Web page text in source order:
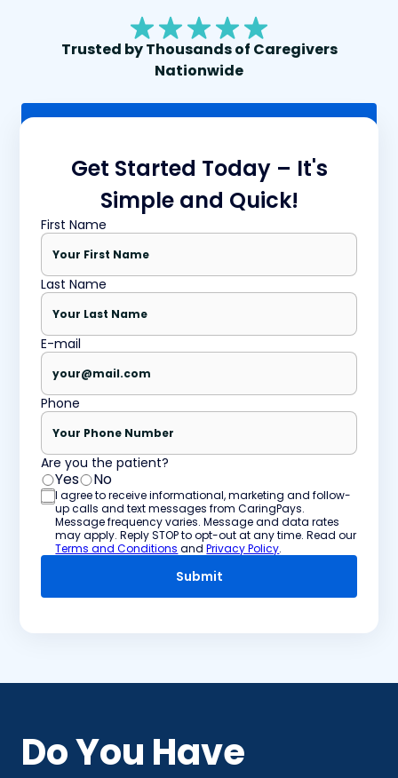
Trusted by Thousands of Caregivers
Nationwide
Get Started Today – It's
Simple and Quick!
First Name
Last Name
E-mail
Phone
Are you the patient?
Yes No
I agree to receive informational, marketing and follow-
up calls and text messages from CaringPays.
Message frequency varies. Message and data rates
may apply. Reply STOP to opt-out at any time. Read our
Terms and Conditions andPrivacy Policy.
Do You Have